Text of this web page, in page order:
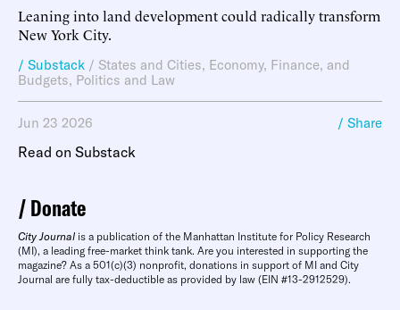
Leaning into land development could radically transform
New York City.
/ Substack / States and Cities, Economy, Finance, and
Budgets, Politics and Law
Jun 23 2026 / Share
Read on Substack
Donate
City Journal is a publication of the Manhattan Institute for Policy Research
(MI), a leading free-market think tank. Are you interested in supporting the
magazine? As a 501(c)(3) nonprofit, donations in support of MI and City
Journal are fully tax-deductible as provided by law (EIN #13-2912529).